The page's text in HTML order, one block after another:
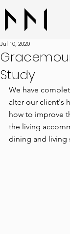
Study
Jul 10, 2020
We have
alter our client's
how to improve
the living
dining and living